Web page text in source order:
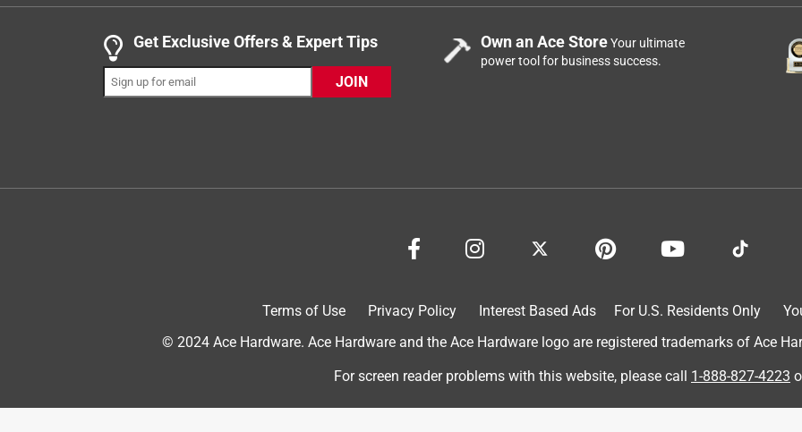
.
5 out of 5 stars.
Awesome Pet Blanket
Lady J Dog Training
well & cleans up nice. Secondly, we use these for taking along with us to town when we eat outside at restaurants.
Get Exclusive Offers & Expert Tips
JOIN
Own an Ace StoreYour ultimate
power tool for business success.
Terms of Use Privacy Policy Interest Based Ads For U.S. Residents Only
© 2024 Ace Hardware. Ace Hardware and the Ace Hardware logo are registered trademarks of Ace
For screen reader problems with this website, please call 1-888-827-4223